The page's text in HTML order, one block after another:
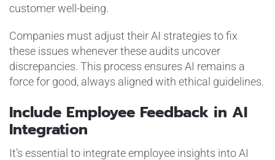
customer well-being.
Companies must adjust their AI strategies to fix
these issues whenever these audits uncover
discrepancies. This process ensures AI remains a
force for good, always aligned with ethical guidelines.
Include Employee Feedback in AI
Integration
It’s essential to integrate employee insights into AI